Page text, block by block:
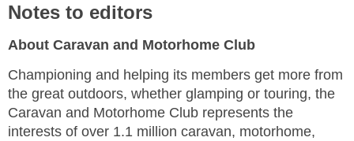
Notes to editors
About Caravan and Motorhome Club
Championing and helping its members get more from
the great outdoors, whether glamping or touring, the
Caravan and Motorhome Club represents the
interests of over 1.1 million caravan, motorhome,